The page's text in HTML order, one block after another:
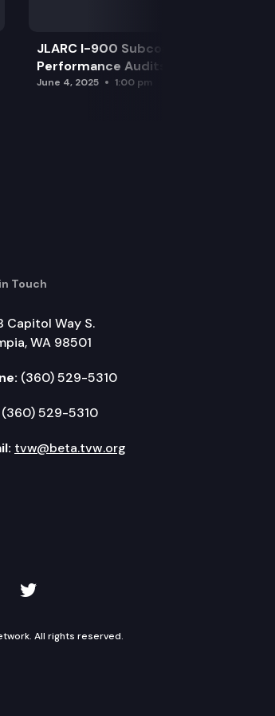
JLARC I-900 Subcommittee for SAO
Performance Audits
June 4, 2025 1:00 pm
Touch
Capitol Way S.
WA 98501
(360) 529-5310
(360) 529-5310
tvw@beta.tvw.org
Instagram
TVW on Twitter
All rights reserved.